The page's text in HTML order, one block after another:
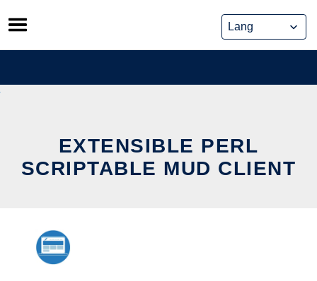
Skip
to
content
EXTENSIBLE PERL
SCRIPTABLE MUD CLIENT